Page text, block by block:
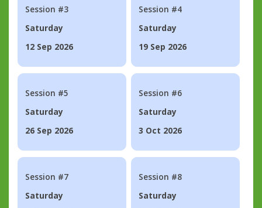
Session #3
Saturday
12 Sep 2026
Session #4
Saturday
19 Sep 2026
Session #5
Saturday
26 Sep 2026
Session #6
Saturday
3 Oct 2026
Session #7
Saturday
Session #8
Saturday